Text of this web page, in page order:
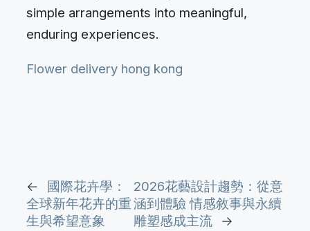
simple arrangements into meaningful,
enduring experiences.
Flower delivery hong kong
←
國際花卉學：
全球新年花卉的重
生與希望意象
2026花藝設計趨勢：從意
涵到體驗 情感敘事與永續
雕塑感成主流
→